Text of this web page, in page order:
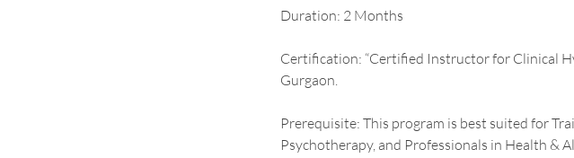
Duration: 2 Months
Certification: “Certified Instructor for Clinical
Gurgaon.
Prerequisite: This program is best suited for
Psychotherapy, and Professionals in Health &